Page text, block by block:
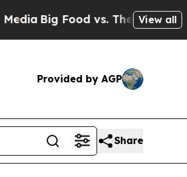
Big Food vs. The People. Big
View all
Provided by AGP
Share